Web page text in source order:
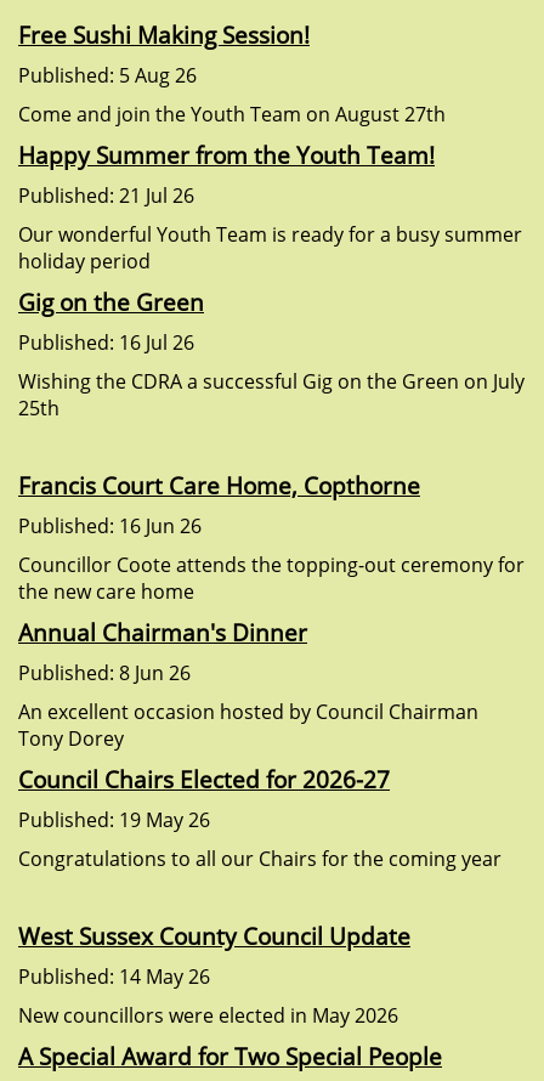
Free Sushi Making Session!
Published: 5 Aug 26
Come and join the Youth Team on August 27th
Happy Summer from the Youth Team!
Published: 21 Jul 26
Our wonderful Youth Team is ready for a busy summer
holiday period
Gig on the Green
Published: 16 Jul 26
Wishing the CDRA a successful Gig on the Green on July
25th
Francis Court Care Home, Copthorne
Published: 16 Jun 26
Councillor Coote attends the topping-out ceremony for
the new care home
Annual Chairman's Dinner
Published: 8 Jun 26
An excellent occasion hosted by Council Chairman
Tony Dorey
Council Chairs Elected for 2026-27
Published: 19 May 26
Congratulations to all our Chairs for the coming year
West Sussex County Council Update
Published: 14 May 26
New councillors were elected in May 2026
A Special Award for Two Special People